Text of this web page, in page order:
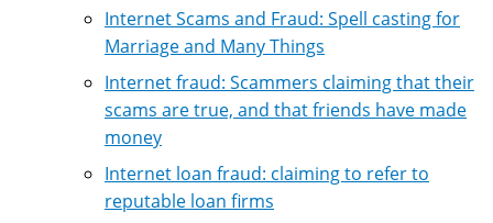
Internet Scams and Fraud: Spell casting for
Marriage and Many Things
Internet fraud: Scammers claiming that their
scams are true, and that friends have made
money
Internet loan fraud: claiming to refer to
reputable loan firms